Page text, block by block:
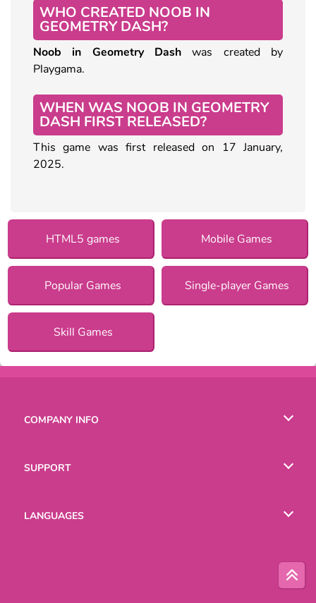
WHO CREATED NOOB IN
GEOMETRY DASH?
Noob in Geometry Dash was created by
Playgama.
WHEN WAS NOOB IN GEOMETRY
DASH FIRST RELEASED?
This game was first released on 17 January,
2025.
HTML5 games Mobile Games
Popular Games Single-player Games
Skill Games
COMPANY INFO
SUPPORT
LANGUAGES